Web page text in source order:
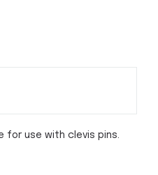
for use with clevis pins.